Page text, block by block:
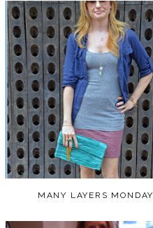
MANY LAYERS MONDAY